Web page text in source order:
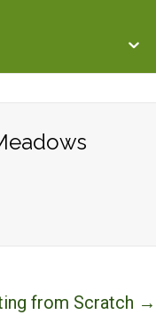
from Scratch →